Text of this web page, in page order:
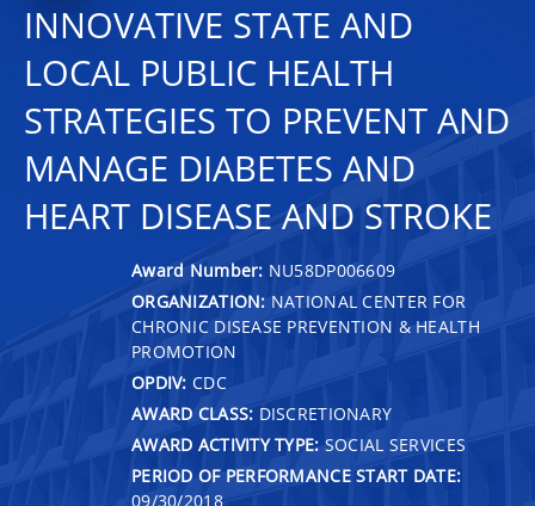
INNOVATIVE STATE AND
LOCAL PUBLIC HEALTH
STRATEGIES TO PREVENT AND
MANAGE DIABETES AND
HEART DISEASE AND STROKE
Award Number: NU58DP006609
ORGANIZATION: NATIONAL CENTER FOR
CHRONIC DISEASE PREVENTION & HEALTH
PROMOTION
OPDIV: CDC
AWARD CLASS: DISCRETIONARY
AWARD ACTIVITY TYPE: SOCIAL SERVICES
PERIOD OF PERFORMANCE START DATE:
09/30/2018